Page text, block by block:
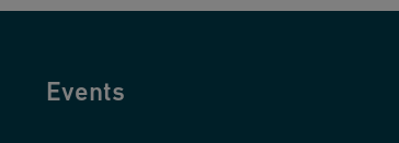
Events